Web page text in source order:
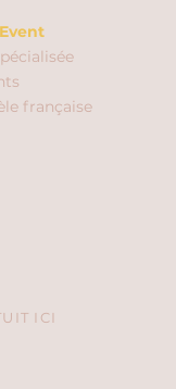
française
ICI